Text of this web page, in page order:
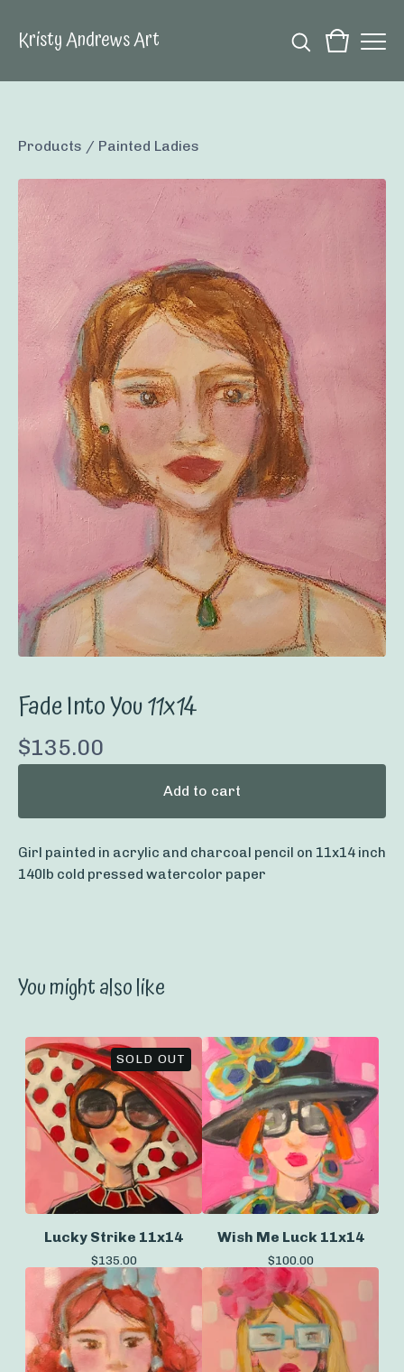
Kristy Andrews Art
Products / Painted Ladies
Fade Into You 11x14
$135.00
Add to cart
Girl painted in acrylic and charcoal pencil on 11x14 inch
140lb cold pressed watercolor paper
You might also like
SOLD OUT
Lucky Strike 11x14
$135.00
Wish Me Luck 11x14
$100.00